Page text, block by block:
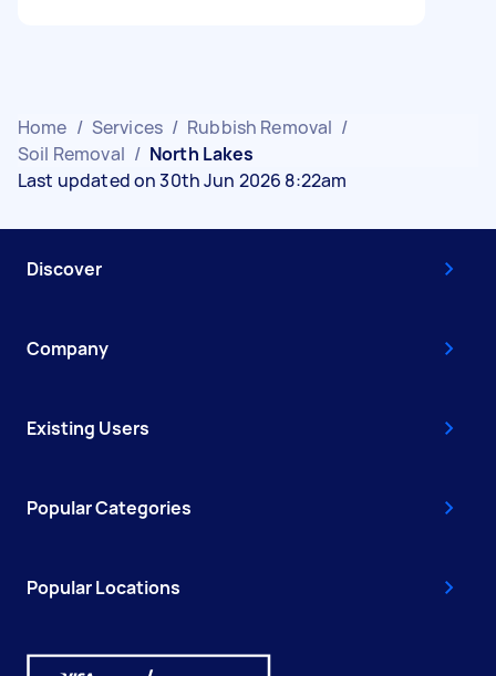
Home / Services / Rubbish Removal /
Soil Removal / North Lakes
Last updated on 30th Jun 2026 8:22am
Discover
Company
Existing Users
Popular Categories
Popular Locations